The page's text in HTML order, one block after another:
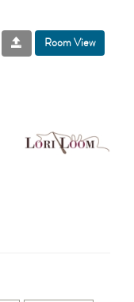
Room View